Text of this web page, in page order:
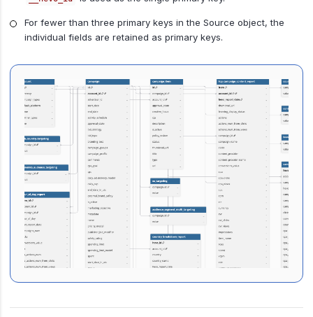
For fewer than three primary keys in the Source object, the
individual fields are retained as primary keys.